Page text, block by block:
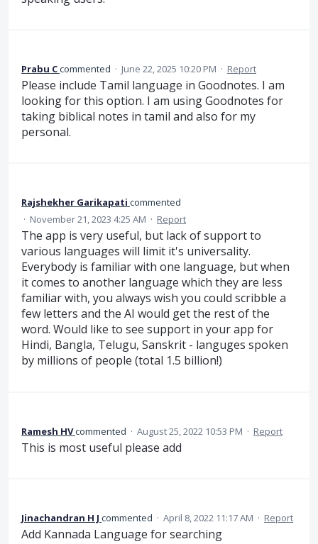
Prabu Ccommented · June 22, 2025 10:20 PM · Report
Please include Tamil language in Goodnotes. I am
looking for this option. I am using Goodnotes for
taking biblical notes in tamil and also for my
personal.
Rajshekher Garikapati commented
· November 21, 2023 4:25 AM · Report
The app is very useful, but lack of support to
various languages will limit it's universality.
Everybody is familiar with one language, but when
it comes to another language which they are less
familiar with, you always wish you could scribble a
few letters and the AI would get the rest of the
word. Would like to see support in your app for
Hindi, Bangla, Telugu, Sanskrit - languges spoken
by millions of people (total 1.5 billion!)
Ramesh HVcommented · August 25, 2022 10:53 PM · Report
This is most useful please add
Jinachandran H J commented · April 8, 2022 11:17 AM · Report
Add Kannada Language for searching